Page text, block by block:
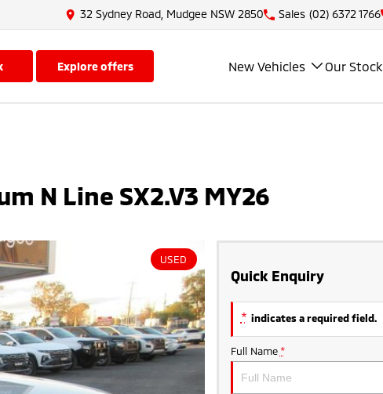
32 Sydney Road, Mudgee NSW 2850 Sales (02) 6372 1766
explore offers New Vehicles Our Stock
N Line SX2.V3 MY26
USED
Quick Enquiry
* indicates a required field.
Full Name *